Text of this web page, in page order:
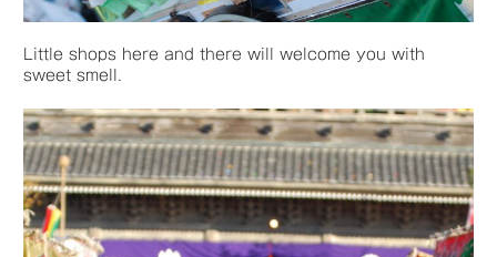
Little shops here and there will welcome you with
sweet smell.